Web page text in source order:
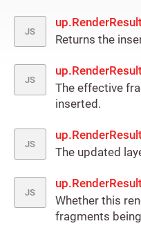
JS
Returns the
JS
The effective
inserted.
JS
The updated
JS
Whether this
fragments